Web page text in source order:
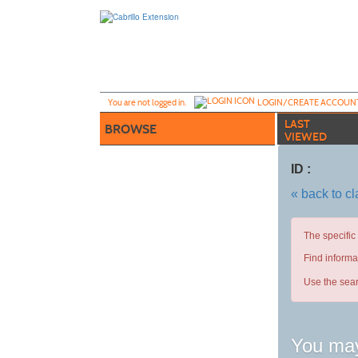
You are not logged in. LOGIN/CREATE
BROWSE
LAST
VIEWED
ID :
« back to
The
Find
Use the
You